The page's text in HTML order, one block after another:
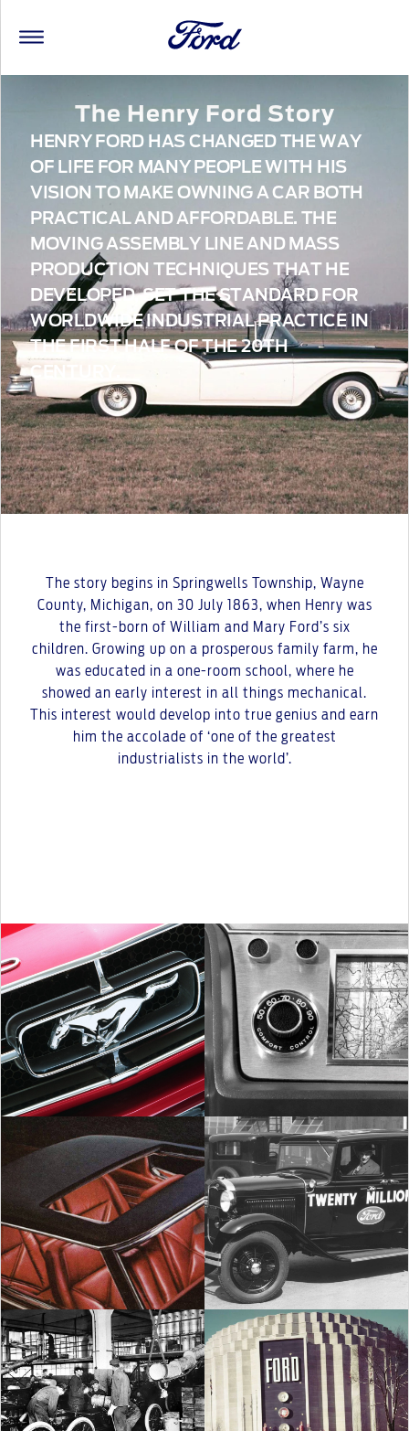
The Henry Ford Story
HENRY FORD HAS CHANGED THE WAY
OF LIFE FOR MANY PEOPLE WITH HIS
VISION TO MAKE OWNING A CAR BOTH
PRACTICAL AND AFFORDABLE. THE
MOVING ASSEMBLY LINE AND MASS
PRODUCTION TECHNIQUES THAT HE
DEVELOPED, SET THE STANDARD FOR
WORLDWIDE INDUSTRIAL PRACTICE IN
THE FIRST HALF OF THE 20TH
CENTURY.
The story begins in Springwells Township, Wayne
County, Michigan, on 30 July 1863, when Henry was
the first-born of William and Mary Ford’s six
children. Growing up on a prosperous family farm, he
was educated in a one-room school, where he
showed an early interest in all things mechanical.
This interest would develop into true genius and earn
him the accolade of ‘one of the greatest
industrialists in the world’.